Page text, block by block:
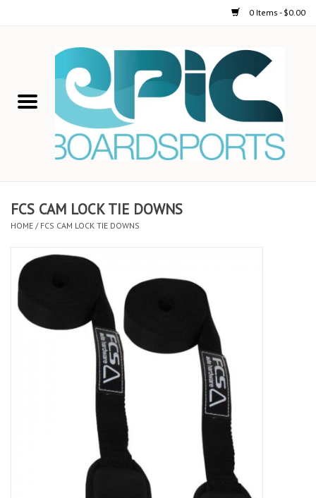
0 Items - $0.00
STAND UP PADDLE
ON-WATER ACTIVITIES
AUTOMOBILE RACKS
SHOP LOGO WEAR
Stand up paddle board
FCS CAM LOCK TIE DOWNS
HOME / FCS CAM LOCK TIE DOWNS